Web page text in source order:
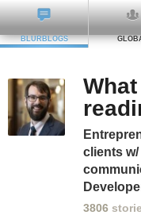
BLURBLOGS
clients
3806